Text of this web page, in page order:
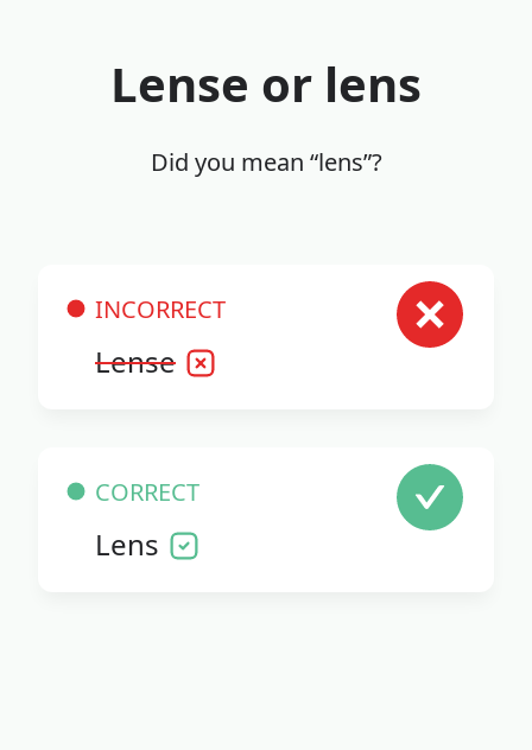
Lense or lens
Did you mean “lens”?
INCORRECT
Lense
CORRECT
Lens